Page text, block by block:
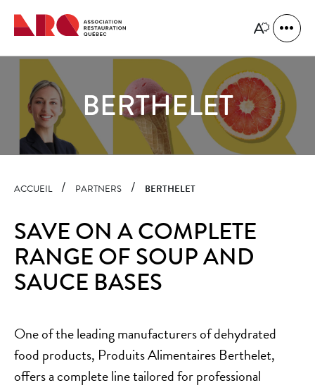
Quick
navigation
Open
accessibility
toolbar.
Open
site
BERTHELET
ACCUEIL PARTNERS BERTHELET
SAVE ON A COMPLETE
RANGE OF SOUP AND
SAUCE BASES
One of the leading manufacturers of dehydrated
food products, Produits Alimentaires Berthelet,
offers a complete line tailored for professional